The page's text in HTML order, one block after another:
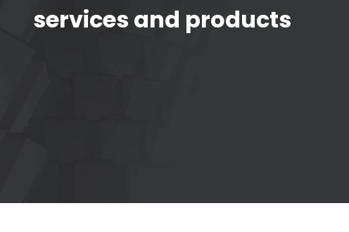
services and products